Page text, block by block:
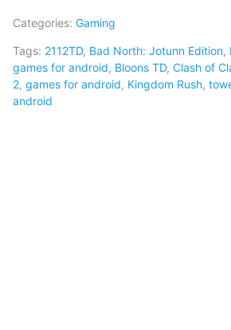
Categories: Gaming
Tags: 2112TD, Bad North: Jotunn Edition,
games for android, Bloons TD, Clash of
2, games for android, Kingdom Rush,
android